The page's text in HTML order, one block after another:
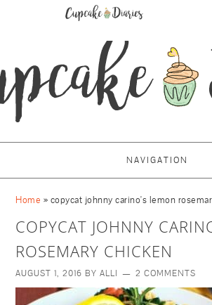
NAVIGATION
Home » copycat johnny carino's lemon
COPYCAT JOHNNY
ROSEMARY CHICKEN
AUGUST 1, 2016 BYALLI 2 COMMENTS